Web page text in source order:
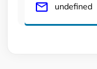
undefined